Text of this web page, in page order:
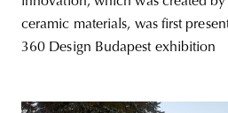
ceramic materials, was first
360 Design Budapest exhibition